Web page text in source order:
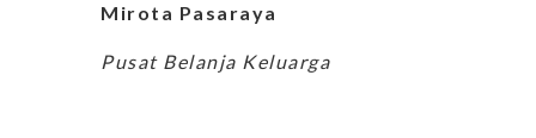
Mirota Pasaraya
Pusat Belanja Keluarga